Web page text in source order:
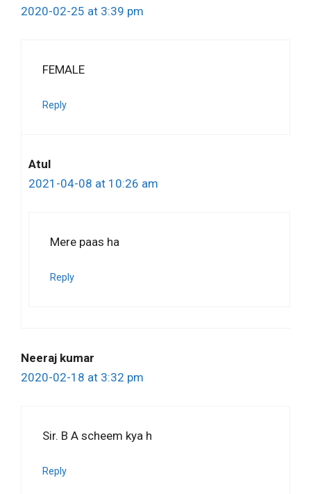
2020-02-25 at 3:39 pm
FEMALE
Reply
Atul
2021-04-08 at 10:26 am
Mere paas ha
Reply
Neeraj kumar
2020-02-18 at 3:32 pm
Sir. B A scheem kya h
Reply